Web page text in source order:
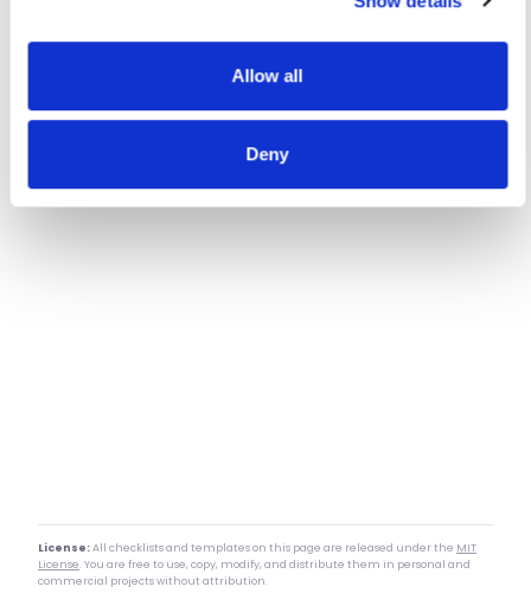
Allow all
Deny
License:All checklists and templates on this page are released under the MIT
License. You are free to use, copy, modify, and distribute them in personal and
commercial projects without attribution.